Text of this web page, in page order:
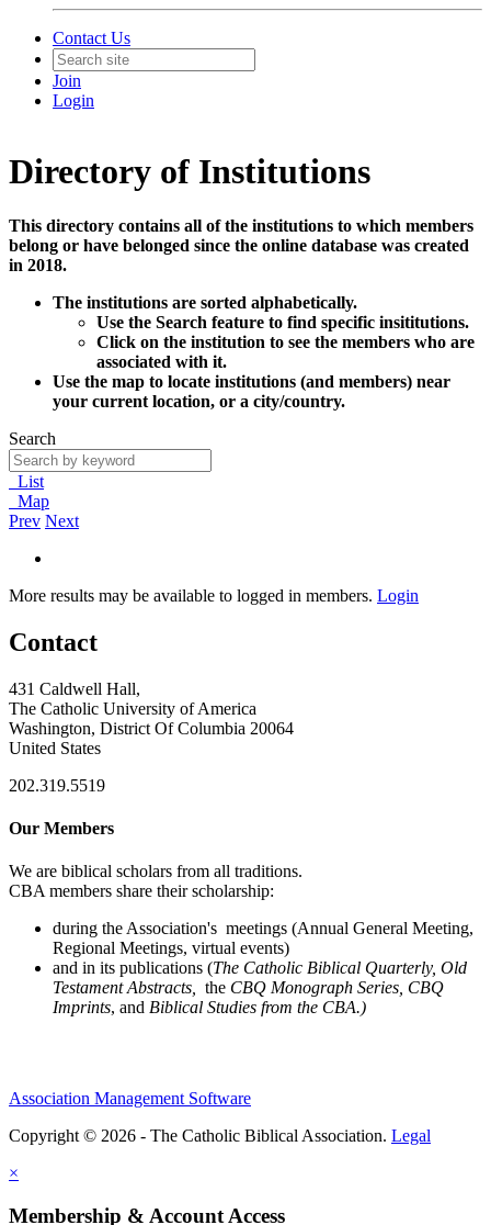
Contact Us
Join
Login
Directory of Institutions
This directory contains all of the institutions to which members
belong or have belonged since the online database was created
in 2018.
The institutions are sorted alphabetically.
Use the Search feature to find specific insititutions.
Click on the institution to see the members who are
associated with it.
Use the map to locate institutions (and members) near
your current location, or a city/country.
Search
List
Map
Prev Next
More results may be available to logged in members. Login
Contact
431 Caldwell Hall,
The Catholic University of America
Washington, District Of Columbia 20064
United States
202.319.5519
Our Members
We are biblical scholars from all traditions.
CBA members share their scholarship:
during the Association's meetings (Annual General Meeting,
Regional Meetings, virtual events)
and in its publications (The Catholic Biblical Quarterly, Old
Testament Abstracts,
the CBQ Monograph Series, CBQ
Imprints, and Biblical Studies from the CBA.)
Association Management Software
Copyright © 2026 - The Catholic Biblical Association. Legal
×
Membership & Account Access